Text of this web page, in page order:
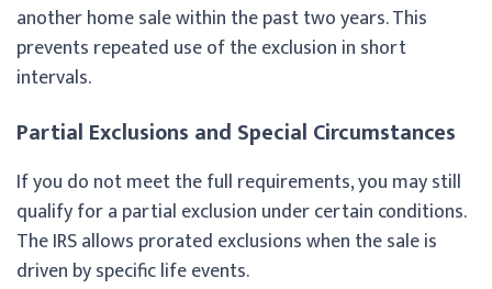
another home sale within the past two years. This
prevents repeated use of the exclusion in short
intervals.
Partial Exclusions and Special Circumstances
If you do not meet the full requirements, you may still
qualify for a partial exclusion under certain conditions.
The IRS allows prorated exclusions when the sale is
driven by specific life events.